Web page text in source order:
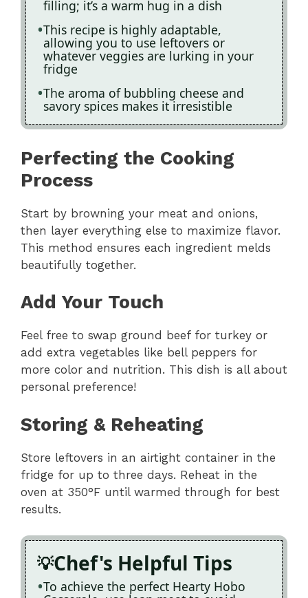
filling; it’s a warm hug in a dish
This recipe is highly adaptable,
allowing you to use leftovers or
whatever veggies are lurking in your
fridge
The aroma of bubbling cheese and
savory spices makes it irresistible
Perfecting the Cooking
Process
Start by browning your meat and onions,
then layer everything else to maximize flavor.
This method ensures each ingredient melds
beautifully together.
Add Your Touch
Feel free to swap ground beef for turkey or
add extra vegetables like bell peppers for
more color and nutrition. This dish is all about
personal preference!
Storing & Reheating
Store leftovers in an airtight container in the
fridge for up to three days. Reheat in the
oven at 350°F until warmed through for best
results.
Chef's Helpful Tips
To achieve the perfect Hearty Hobo